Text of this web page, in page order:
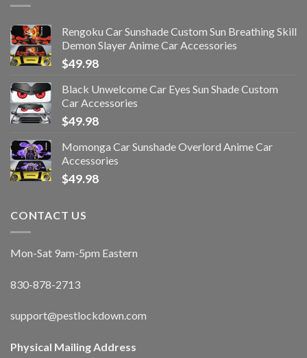
Rengoku Car Sunshade Custom Sun Breathing Skill
Demon Slayer Anime Car Accessories
$49.98
Black Unwelcome Car Eyes Sun Shade Custom
Car Accessories
$49.98
Momonga Car Sunshade Overlord Anime Car
Accessories
$49.98
CONTACT US
Mon-Sat 9am-5pm Eastern
830-878-2713
support@pestlockdown.com
Physical Mailing Address